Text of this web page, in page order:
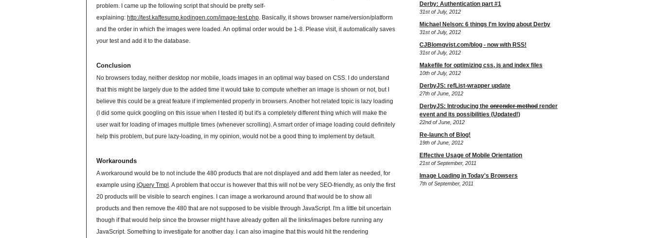
problem. I came up the following script that should be pretty self-
explaining: http://test.kaffesump.kodingen.com/image-test.php . Basically, it shows browser name/version/platform
and the order in which the images were loaded. An optimal order would be 1-8. Please visit, it automatically saves
your test and add it to the database.
Conclusion
No browsers today, neither desktop nor mobile, loads images in an optimal way based on CSS. I do understand
that this might be largely due to the added time it would take to compute whether an image is shown or not, but I
believe this could be a great feature if implemented properly in browsers. Another hot related topic is lazy loading
(I did some quick googling on this issue when I tested it) but it's a completely different thing which will make the
user wait for loading of images multiple times (whenever scrolling). A smart order of image loading could definitely
help this problem, but pure lazy-loading, in my opinion, would not be a good thing to implement by default.
Workarounds
A workaround would be to not include the 480 products that are not displayed and add them later as needed, for
example using jQuery Tmpl . A problem that occur is however that this will not be very SEO-friendly, as only the first
20 products will be visible to search engines. I can image a workaround around that would be to show all
products and then remove the 480 that are not supposed to be visible through JavaScript. I'm a little bit uncertain
though if that would help since the browser might have already gotten all the links/images before running any
JavaScript. Something to investigate for another day. I can also imagine that this would hit the rendering
Derby: Authentication part #1
31st of July, 2012
Michael Nelson: 6 things I'm loving about Derby
31st of July, 2012
CJBlomqvist.com/blog - now with RSS!
31st of July, 2012
Makefile for optimizing css, js and index files
10th of July, 2012
DerbyJS: refList-wrapper update
27th of June, 2012
DerbyJS: Introducing the onrender method render
event and its possibilities (Updated!)
22nd of June, 2012
Re-launch of Blog!
19th of June, 2012
Effective Usage of Mobile Orientation
21st of September, 2011
Image Loading in Today's Browsers
7th of September, 2011